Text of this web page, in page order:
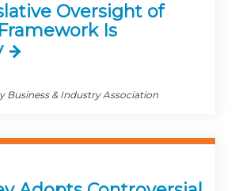
Oversight of
Is
Business & Industry Association